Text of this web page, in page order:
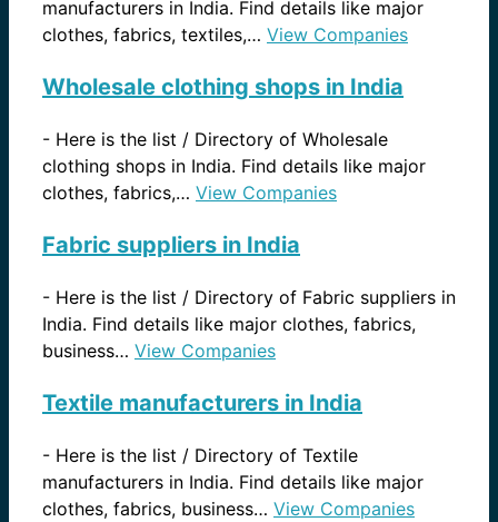
manufacturers in India. Find details like major
clothes, fabrics, textiles,… View Companies
Wholesale clothing shops in India
- Here is the list / Directory of Wholesale
clothing shops in India. Find details like major
clothes, fabrics,… View Companies
Fabric suppliers in India
- Here is the list / Directory of Fabric suppliers in
India. Find details like major clothes, fabrics,
business… View Companies
Textile manufacturers in India
- Here is the list / Directory of Textile
manufacturers in India. Find details like major
clothes, fabrics, business… View Companies